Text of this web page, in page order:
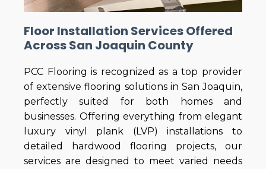
Floor Installation Services Offered
Across San Joaquin County
PCC Flooring is recognized as a top provider
of extensive flooring solutions in San Joaquin,
perfectly suited for both homes and
businesses. Offering everything from elegant
luxury vinyl plank (LVP) installations to
detailed hardwood flooring projects, our
services are designed to meet varied needs